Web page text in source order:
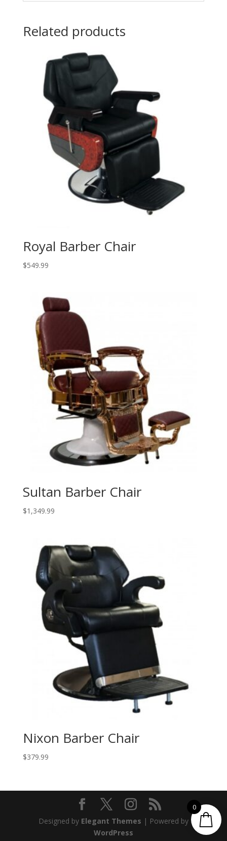
Related products
Royal Barber Chair
$549.99
Sultan Barber Chair
$1,349.99
Nixon Barber Chair
$379.99
Designed by Elegant Themes | Powered by
WordPress
0